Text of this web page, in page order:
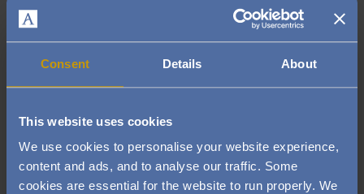
Consent Details About
This website uses cookies
We use cookies to personalise your website experience,
content and ads, and to analyse our traffic. Some
cookies are essential for the website to run properly. We
Image Image Image
Image Image